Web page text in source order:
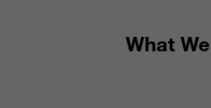
What